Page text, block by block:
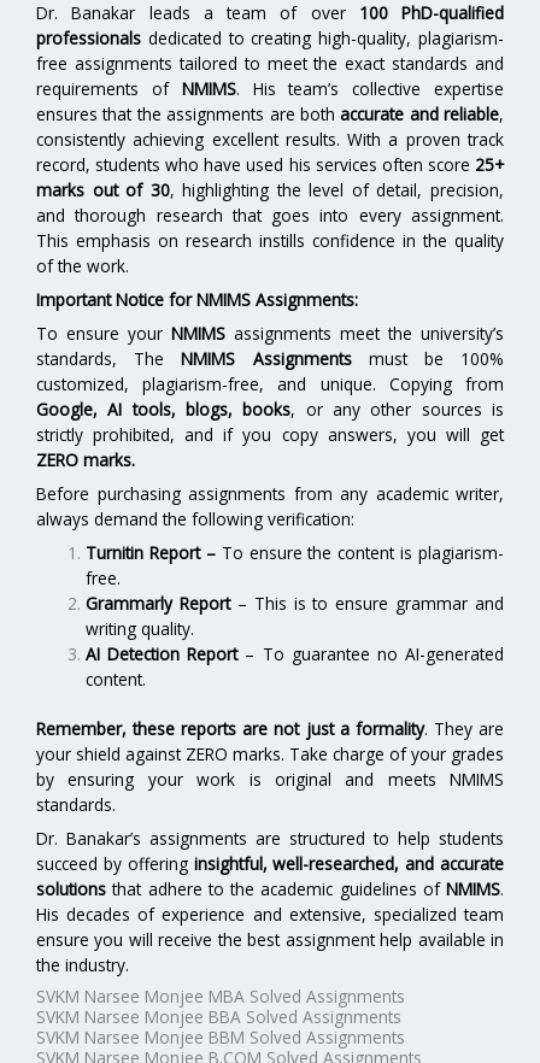
Dr. Banakar leads a team of over 100 PhD-qualified
professionals dedicated to creating high-quality, plagiarism-
free assignments tailored to meet the exact standards and
requirements of NMIMS. His team’s collective expertise
ensures that the assignments are bothaccurate and reliable,
consistently achieving excellent results. With a proven track
record, students who have used his services often score 25+
marks out of 30, highlighting the level of detail, precision,
and thorough research that goes into every assignment.
This emphasis on research instills confidence in the quality
of the work.
Important Notice for NMIMS Assignments:
To ensure your NMIMS assignments meet the university’s
standards, TheNMIMS Assignmentsmust be 100%
customized, plagiarism-free, and unique. Copying from
Google, AI tools, blogs, books, or any other sources is
strictly prohibited, and if you copy answers, you will get
ZERO marks.
Before purchasing assignments from any academic writer,
always demand the following verification:
Turnitin Report– To ensure the content is plagiarism-
free.
Grammarly Report– This is to ensure grammar and
writing quality.
AI Detection Report– To guarantee no AI-generated
content.
Remember, these reports are not just a formality. They are
your shield against ZERO marks. Take charge of your grades
by ensuring your work is original and meets NMIMS
standards.
Dr. Banakar’s assignments are structured to help students
succeed by offering insightful, well-researched, and accurate
solutions that adhere to the academic guidelines of NMIMS.
His decades of experience and extensive, specialized team
ensure you will receive the best assignment help available in
the industry.
SVKM Narsee Monjee MBA Solved Assignments
SVKM Narsee Monjee BBA Solved Assignments
SVKM Narsee Monjee BBM Solved Assignments
SVKM Narsee Monjee B.COM Solved Assignments